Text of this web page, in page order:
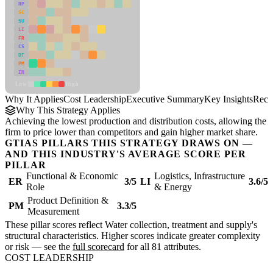
RP
SC
SU
LI
FR
CS
DT
PM
IN
Why It AppliesCost LeadershipExecutive SummaryKey Insights
Why This Strategy Applies
Achieving the lowest production and distribution costs, allowing the
firm to price lower than competitors and gain higher market share.
GTIAS PILLARS THIS STRATEGY DRAWS ON —
AND THIS INDUSTRY'S AVERAGE SCORE PER
PILLAR
ER
Functional & Economic
Role
3/5 LI
Logistics, Infrastructure
& Energy
3.6/5
PM
Product Definition &
Measurement
3.3/5
These pillar scores reflect Water collection, treatment and supply's
structural characteristics. Higher scores indicate greater complexity
or risk — see the full scorecard for all 81 attributes.
COST LEADERSHIP